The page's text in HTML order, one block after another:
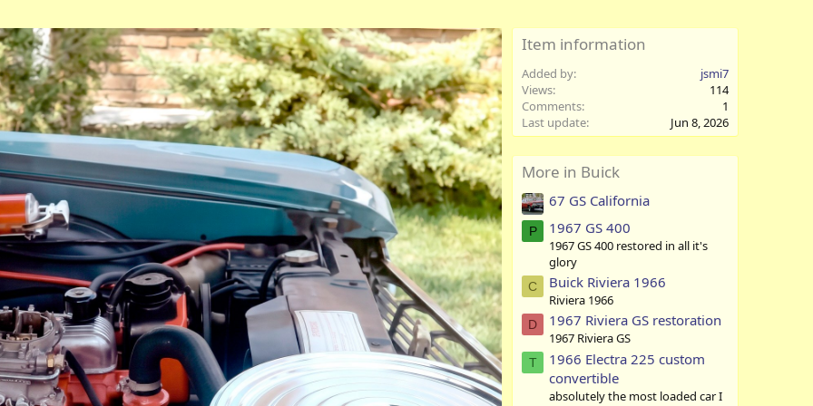
Item information
Added by
jsmi7
Views
114
Comments
1
Last update
Jun 8, 2026
More in Buick
67 GS California
P 1967 GS 400
1967 GS 400 restored in all it's
glory
C Buick Riviera 1966
Riviera 1966
D 1967 Riviera GS restoration
1967 Riviera GS
T
1966 Electra 225 custom
convertible
absolutely the most loaded car I